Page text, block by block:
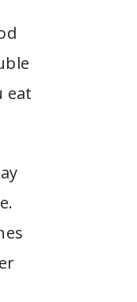
eat